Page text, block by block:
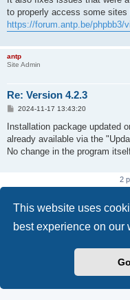
This website uses
best experience on our
to properly access some sites
https://forum.antp.be/phpbb3/
antp
Site Admin
Re: Version 4.2.3
P
s
2024-11-17 13:43:20
Installation package updated
already available via the
No change in the program
2
Main Site Forum index
Powered byphpBB